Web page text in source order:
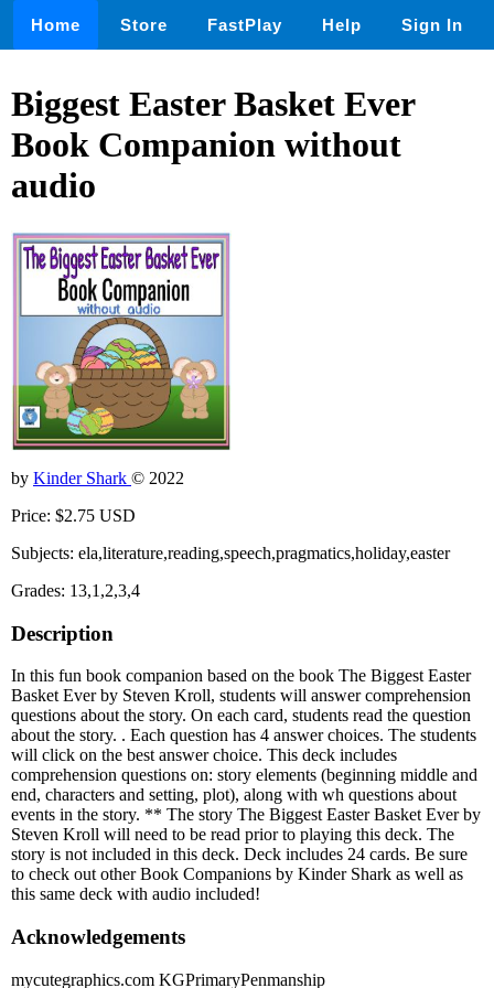
Home Store FastPlay Help Sign In
Biggest Easter Basket Ever
Book Companion without
audio
by Kinder Shark © 2022
Price: $2.75 USD
Subjects: ela,literature,reading,speech,pragmatics,holiday,easter
Grades: 13,1,2,3,4
Description
In this fun book companion based on the book The Biggest Easter
Basket Ever by Steven Kroll, students will answer comprehension
questions about the story. On each card, students read the question
about the story. . Each question has 4 answer choices. The students
will click on the best answer choice. This deck includes
comprehension questions on: story elements (beginning middle and
end, characters and setting, plot), along with wh questions about
events in the story. ** The story The Biggest Easter Basket Ever by
Steven Kroll will need to be read prior to playing this deck. The
story is not included in this deck. Deck includes 24 cards. Be sure
to check out other Book Companions by Kinder Shark as well as
this same deck with audio included!
Acknowledgements
mycutegraphics.com KGPrimaryPenmanship